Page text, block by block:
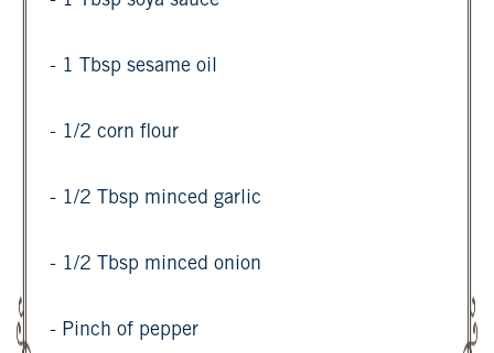
- 1 Tbsp sesame oil
- 1/2 corn flour
- 1/2 Tbsp minced garlic
- 1/2 Tbsp minced onion
- Pinch of pepper